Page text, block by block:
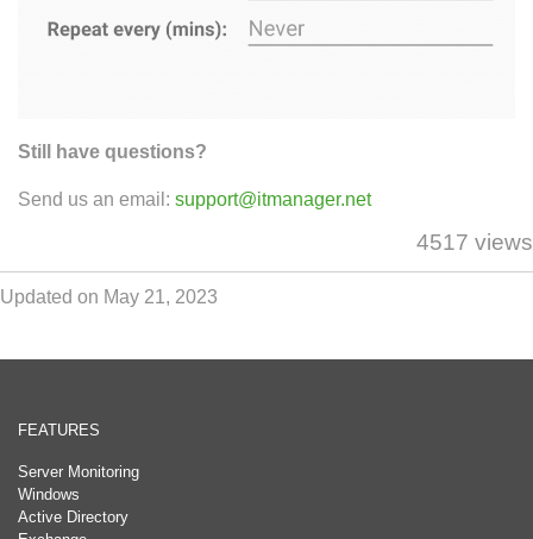
Still have questions?
Send us an email: support@itmanager.net
4517 views
Updated on May 21, 2023
FEATURES
Server Monitoring
Windows
Active Directory